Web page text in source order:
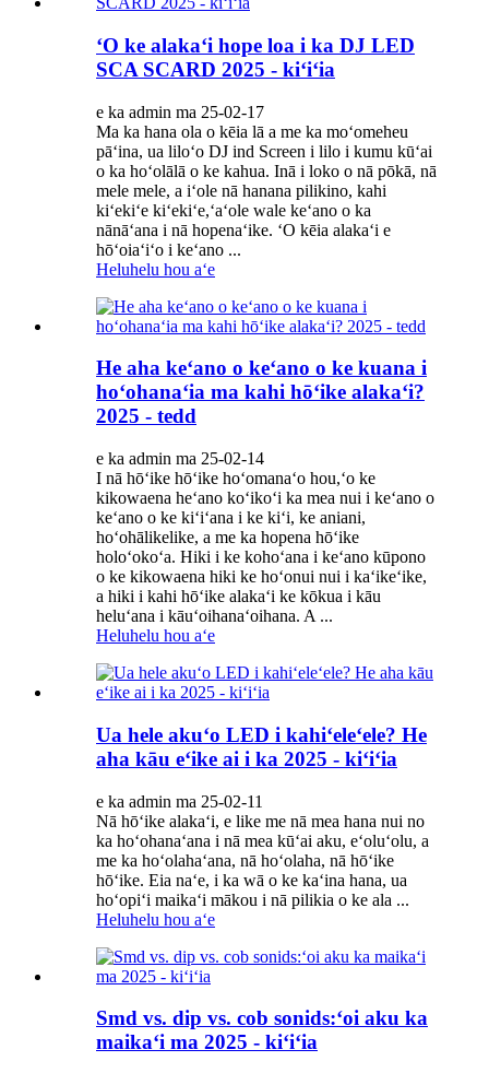
ʻO ke alakaʻi hope loa i ka DJ LED
SCA SCARD 2025 - kiʻiʻia
e ka admin ma 25-02-17
Ma ka hana ola o kēia lā a me ka moʻomeheu
pāʻina, ua liloʻo DJ ind Screen i lilo i kumu kūʻai
o ka hoʻolālā o ke kahua. Inā i loko o nā pōkā, nā
mele mele, a iʻole nā ​​hanana pilikino, kahi
kiʻekiʻe kiʻekiʻe,ʻaʻole wale keʻano o ka
nānāʻana i nā hopenaʻike. ʻO kēia alakaʻi e
hōʻoiaʻiʻo i keʻano ...
Heluhelu hou aʻe
He aha keʻano o keʻano o ke kuana i
hoʻohanaʻia ma kahi hōʻike alakaʻi?
2025 - tedd
e ka admin ma 25-02-14
I nā hōʻike hōʻike hoʻomanaʻo hou,ʻo ke
kikowaena heʻano koʻikoʻi ka mea nui i keʻano o
keʻano o ke kiʻiʻana i ke kiʻi, ke aniani,
hoʻohālikelike, a me ka hopena hōʻike
holoʻokoʻa. Hiki i ke kohoʻana i keʻano kūpono
o ke kikowaena hiki ke hoʻonui nui i kaʻikeʻike,
a hiki i kahi hōʻike alakaʻi ke kōkua i kāu
heluʻana i kāuʻoihanaʻoihana. A ...
Heluhelu hou aʻe
Ua hele akuʻo LED i kahiʻeleʻele? He
aha kāu eʻike ai i ka 2025 - kiʻiʻia
e ka admin ma 25-02-11
Nā hōʻike alakaʻi, e like me nā mea hana nui no
ka hoʻohanaʻana i nā mea kūʻai aku, eʻoluʻolu, a
me ka hoʻolahaʻana, nā hoʻolaha, nā hōʻike
hōʻike. Eia naʻe, i ka wā o ke kaʻina hana, ua
hoʻopiʻi maikaʻi mākou i nā pilikia o ke ala ...
Heluhelu hou aʻe
Smd vs. dip vs. cob sonids:ʻoi aku ka
maikaʻi ma 2025 - kiʻiʻia